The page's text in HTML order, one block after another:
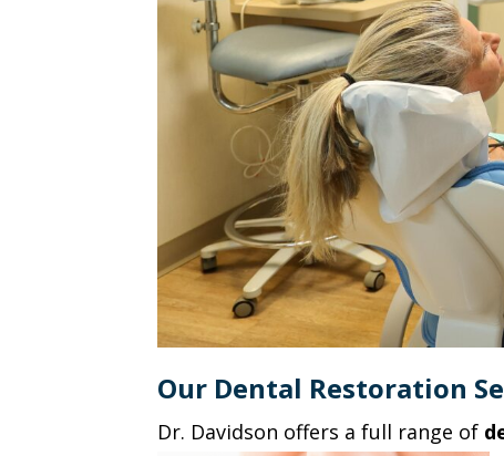
Our Dental Restoration
Dr. Davidson offers a full range of